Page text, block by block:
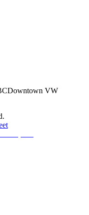
Downtown VW